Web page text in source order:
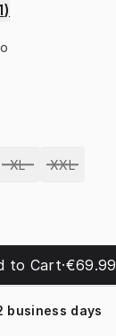
)
XL
XXL
to Cart·€69.99
business days